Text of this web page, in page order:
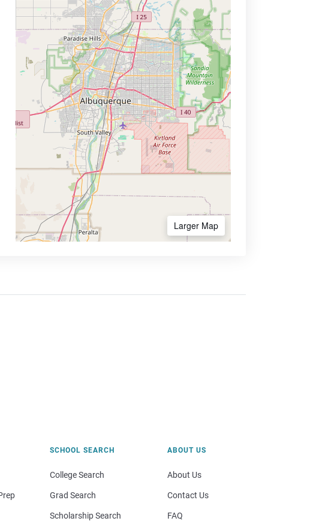
Larger Map
SCHOOL SEARCH
College Search
Grad Search
Scholarship Search
ABOUT US
About Us
Contact Us
FAQ